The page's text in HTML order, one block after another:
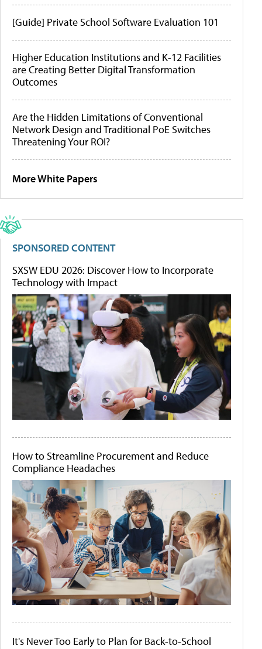
[Guide] Private School Software Evaluation 101
Higher Education Institutions and K-12 Facilities
are Creating Better Digital Transformation
Outcomes
Are the Hidden Limitations of Conventional
Network Design and Traditional PoE Switches
Threatening Your ROI?
More White Papers
SPONSORED CONTENT
SXSW EDU 2026: Discover How to Incorporate
Technology with Impact
How to Streamline Procurement and Reduce
Compliance Headaches
It's Never Too Early to Plan for Back-to-School